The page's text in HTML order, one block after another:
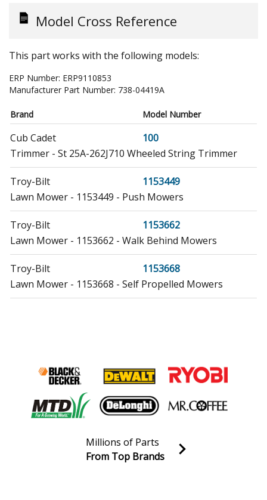
Model Cross Reference
This part works with the following models:
ERP Number: ERP9110853
Manufacturer Part Number: 738-04419A
Brand Model Number
Cub Cadet
100
Trimmer - St 25A-262J710 Wheeled String Trimmer
Troy-Bilt
1153449
Lawn Mower - 1153449 - Push Mowers
Troy-Bilt
1153662
Lawn Mower - 1153662 - Walk Behind Mowers
Troy-Bilt
1153668
Lawn Mower - 1153668 - Self Propelled Mowers
Lawn Mower - 1153711 - Self Propelled Mowers
Troy-Bilt
1153738
Lawn Mower - 1153738 - Walk Behind Mowers
1153751
Lawn Mower - 1153751 - Push Mowers
Join our VIP Email list
Millions of Parts
From Top Brands